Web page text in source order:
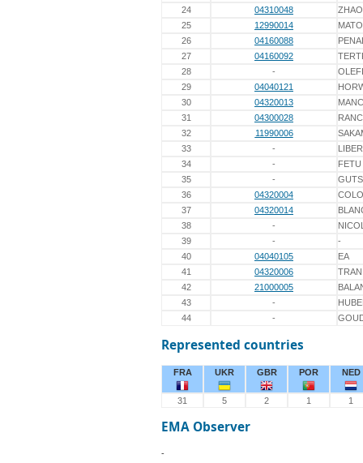
24
04310048
ZHAO
25
12990014
26
04160088
27
04160092
28
-
29
04040121
30
04320013
31
04300028
32
11990006
33
-
34
-
FETU
35
-
36
04320004
37
04320014
38
-
39
-
-
40
04040105
EA
41
04320006
TRAN
42
21000005
43
-
44
-
Represented countries
FRA UKR GBR POR NED
31 5 2 1 1
EMA Observer
-